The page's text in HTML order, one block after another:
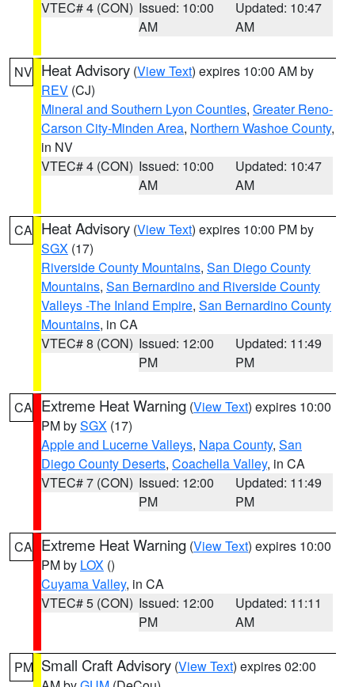
VTEC# 4 (CON) Issued: 10:00
AM
Updated: 10:47
AM
NV Heat Advisory (View Text) expires 10:00 AM by
REV (CJ)
Mineral and Southern Lyon Counties, Greater Reno-
Carson City-Minden Area, Northern Washoe County,
in NV
VTEC# 4 (CON) Issued: 10:00
AM
Updated: 10:47
AM
CA Heat Advisory (View Text) expires 10:00 PM by
SGX (17)
Riverside County Mountains, San Diego County
Mountains, San Bernardino and Riverside County
Valleys -The Inland Empire, San Bernardino County
Mountains, in CA
VTEC# 8 (CON) Issued: 12:00
PM
Updated: 11:49
PM
CA Extreme Heat Warning (View Text) expires 10:00
PM bySGX (17)
Apple and Lucerne Valleys, Napa County, San
Diego County Deserts, Coachella Valley, in CA
VTEC# 7 (CON) Issued: 12:00
PM
Updated: 11:49
PM
CA Extreme Heat Warning (View Text) expires 10:00
PM by LOX ()
Cuyama Valley, in CA
VTEC# 5 (CON) Issued: 12:00
PM
Updated: 11:11
AM
PM Small Craft Advisory (View Text) expires 02:00